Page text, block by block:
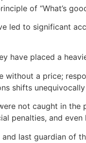
of “What’s
led to significant
have placed a
without a price;
shifts
not caught in
penalties, and even
last guardian of